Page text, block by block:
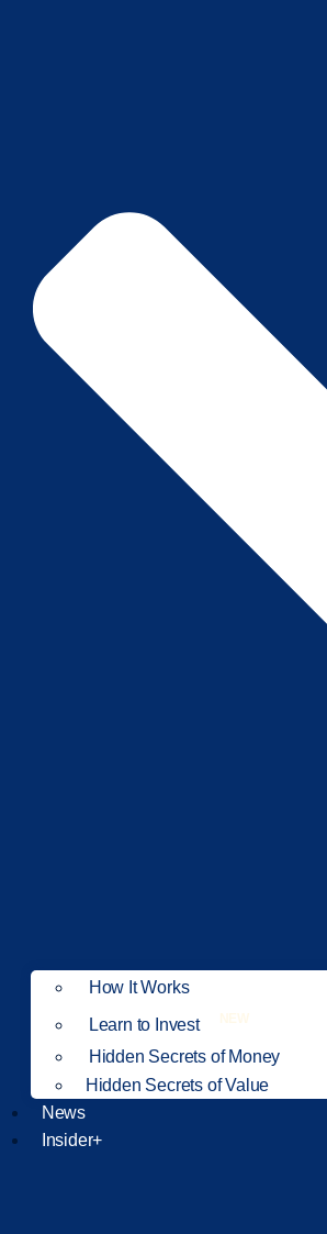
How It Works
Learn to Invest
Hidden Secrets of Money
Hidden Secrets of Value
News
Insider+